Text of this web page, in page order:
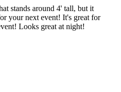
stands around 4' tall, but it
your next event! It's great for
Looks great at night!